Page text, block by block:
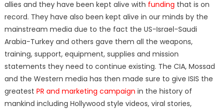
allies and they have been kept alive with funding that is on
record. They have also been kept alive in our minds by the
mainstream media due to the fact the US-Israel-Saudi
Arabia-Turkey and others gave them all the weapons,
training, support, equipment, supplies and mission
statements they need to continue existing. The CIA, Mossad
and the Western media has then made sure to give ISIS the
greatest PR and marketing campaign in the history of
mankind including Hollywood style videos, viral stories,